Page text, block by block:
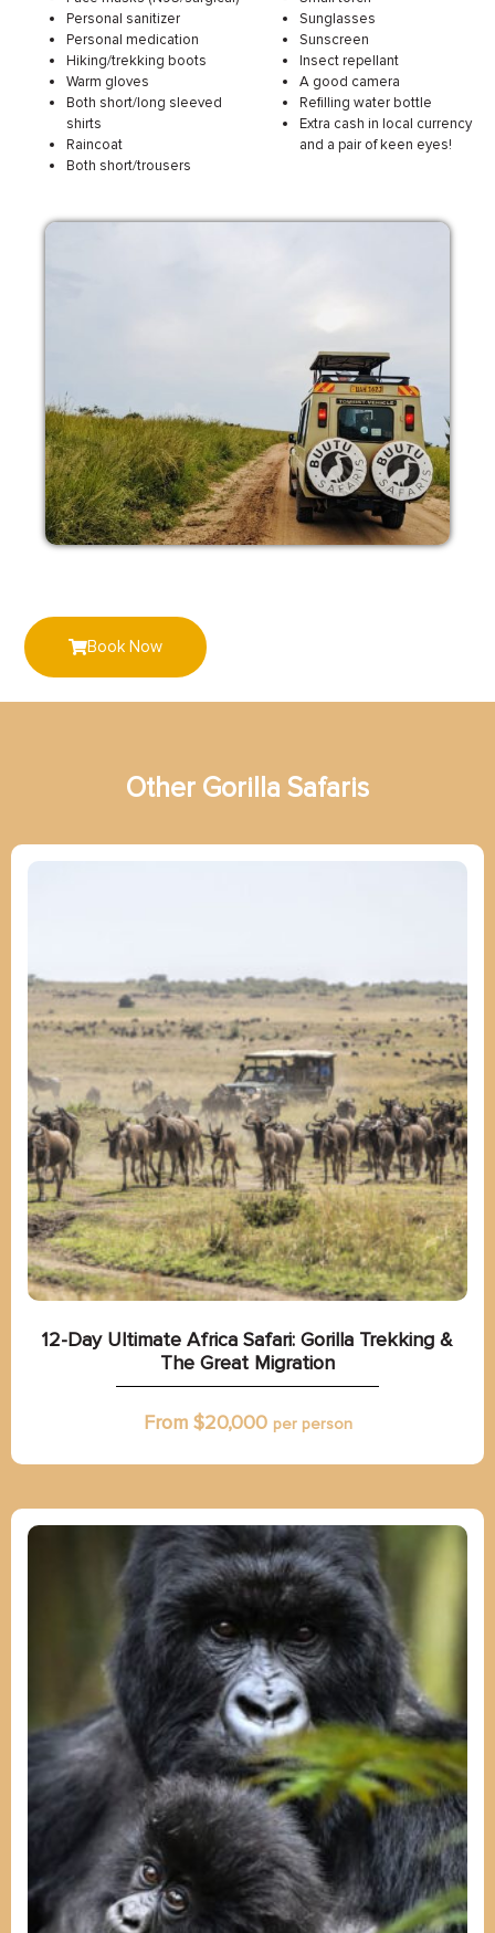
Personal sanitizer
Personal medication
Hiking/trekking boots
Warm gloves
Both short/long sleeved
shirts
Raincoat
Both short/trousers
Sunglasses
Sunscreen
Insect repellant
A good camera
Refilling water bottle
Extra cash in local currency
and a pair of keen eyes!
Book Now
Other Gorilla Safaris
12-Day Ultimate Africa Safari: Gorilla Trekking &
The Great Migration
From $20,000 per person